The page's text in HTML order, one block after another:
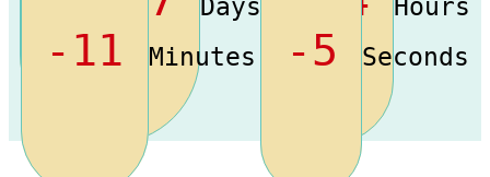
Days Hours
-11 Minutes -5 Seconds